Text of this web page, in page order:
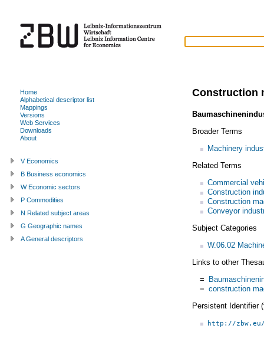
Construction
Broader Terms
Machinery
Related Terms
Commercial
Construction
Construction
Conveyor
Subject Categories
W.06.02
Links to other
=
= construction
Persistent Identifier
http://
Home
Alphabetical descriptor list
Mappings
Versions
Web Services
Downloads
About
V Economics
B Business economics
W Economic sectors
P Commodities
N Related subject areas
G Geographic names
A General descriptors